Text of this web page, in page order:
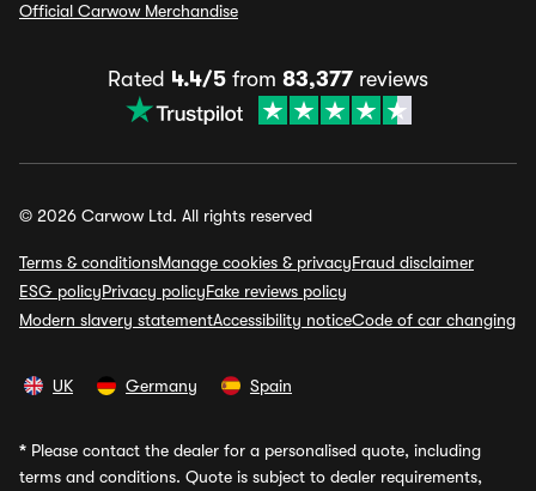
Official Carwow Merchandise
Rated 4.4/5 from 83,377 reviews
© 2026 Carwow Ltd. All rights reserved
Terms & conditionsManage cookies & privacyFraud disclaimer
ESG policyPrivacy policyFake reviews policy
Modern slavery statementAccessibility noticeCode of car changing
UK Germany Spain
* Please contact the dealer for a personalised quote, including
terms and conditions. Quote is subject to dealer requirements,